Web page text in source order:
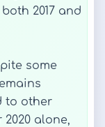
2017 and
some
to other
alone,